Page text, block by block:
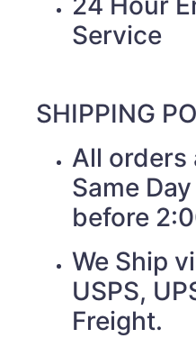
Service
SHIPPING
All orders
Same
before
We Ship
USPS,
Freight.